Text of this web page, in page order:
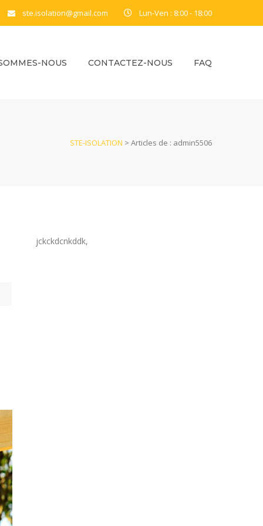
ste.isolation@gmail.com Lun-Ven : 8:00 - 18:00
NOUS CONTACTEZ-NOUS FAQ
STE-ISOLATION > Articles de : admin5506
jckckdcnkddk,